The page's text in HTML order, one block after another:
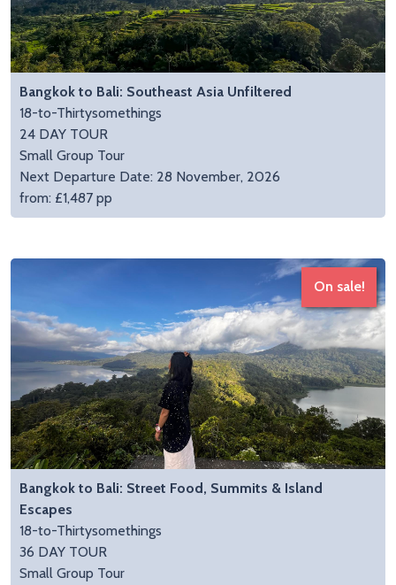
Bangkok to Bali: Southeast Asia Unfiltered
18-to-Thirtysomethings
24 DAY TOUR
Small Group Tour
Next Departure Date: 28 November, 2026
from: £1,487 pp
On sale!
Bangkok to Bali: Street Food, Summits & Island
Escapes
18-to-Thirtysomethings
36 DAY TOUR
Small Group Tour